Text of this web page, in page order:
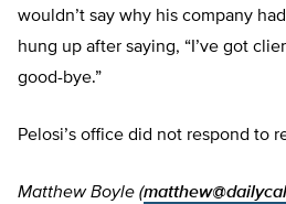
wouldn’t say why his company
hung up after saying, “I’ve got
good-bye.”
Pelosi’s office did not respond to
Matthew Boyle (